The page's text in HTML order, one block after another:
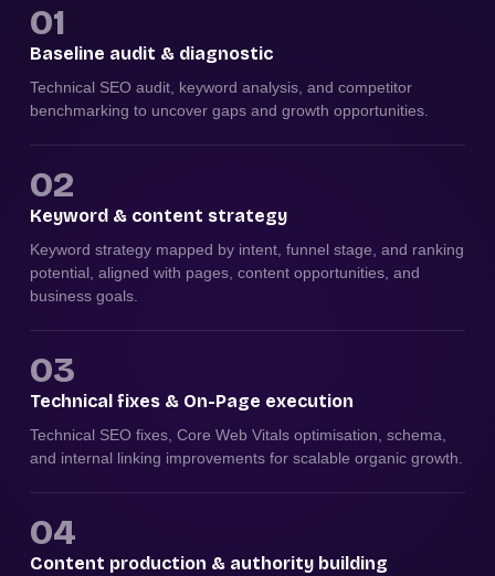
01
Baseline audit & diagnostic
Technical SEO audit, keyword analysis, and competitor
benchmarking to uncover gaps and growth opportunities.
02
Keyword & content strategy
Keyword strategy mapped by intent, funnel stage, and ranking
potential, aligned with pages, content opportunities, and
business goals.
03
Technical fixes & On-Page execution
Technical SEO fixes, Core Web Vitals optimisation, schema,
and internal linking improvements for scalable organic growth.
04
Content production & authority building